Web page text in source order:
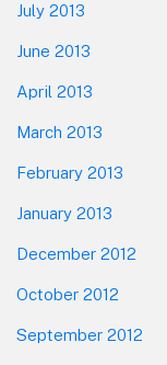
July 2013
June 2013
April 2013
March 2013
February 2013
January 2013
December 2012
October 2012
September 2012